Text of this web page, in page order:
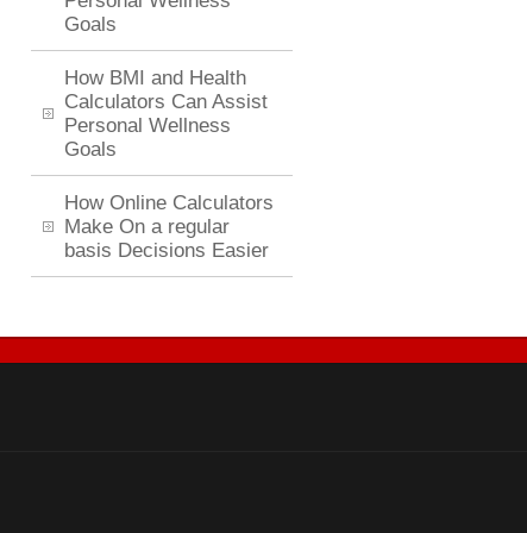
Goals
How BMI and Health
Calculators Can Assist
Personal Wellness
Goals
How Online Calculators
Make On a regular
basis Decisions Easier